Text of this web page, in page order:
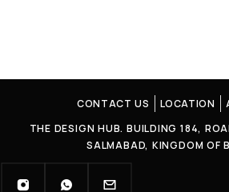
CONTACT US LOCATION
THE DESIGN HUB. BUILDING 184,
SALMABAD, KINGDOM OF